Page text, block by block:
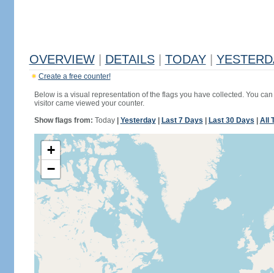
OVERVIEW DETAILS TODAY
Create a free counter!
Below is a visual representation of the flags you have collected. You
visitor came viewed your counter.
Show flags from: Today| Yesterday| Last 7 Days Last 30 Days All
+
−